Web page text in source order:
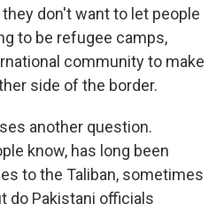
don't want to let people
to be refugee camps,
community to make
side of the border.
another question.
know, has long been
to the Taliban, sometimes
do Pakistani officials